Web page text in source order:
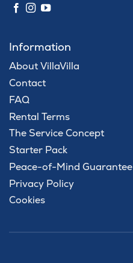
Information
About VillaVilla
Contact
FAQ
Rental Terms
The Service Concept
Starter Pack
Peace-of-Mind Guarantee
Privacy Policy
Cookies